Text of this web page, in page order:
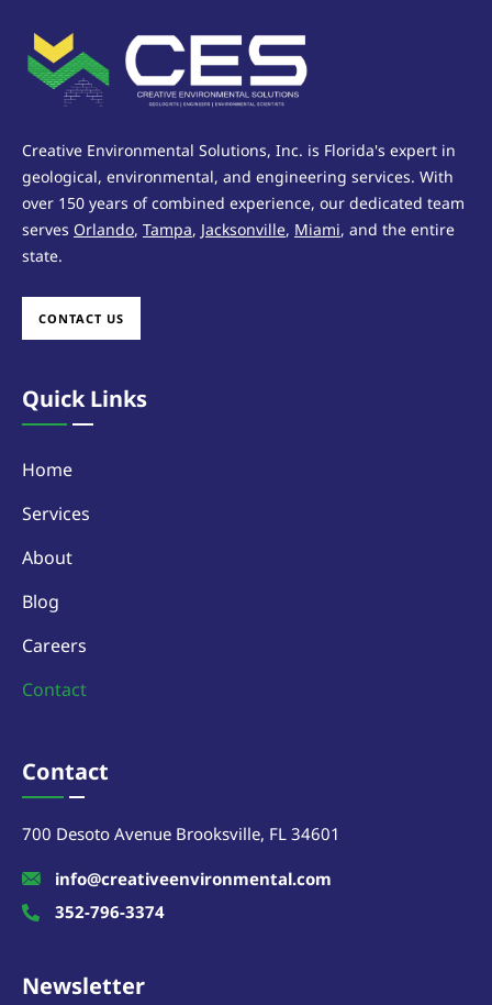
Creative Environmental Solutions, Inc. is Florida's expert in
geological, environmental, and engineering services. With
over 150 years of combined experience, our dedicated team
serves Orlando, Tampa, Jacksonville, Miami, and the entire
state.
CONTACT US
Quick Links
Home
Services
About
Blog
Careers
Contact
Contact
700 Desoto Avenue Brooksville, FL 34601
info@creativeenvironmental.com
352-796-3374
Newsletter